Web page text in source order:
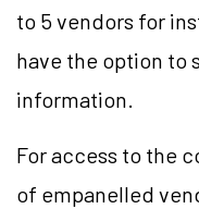
to 5 vendors for
have the option to
information.
For access to the
of empanelled